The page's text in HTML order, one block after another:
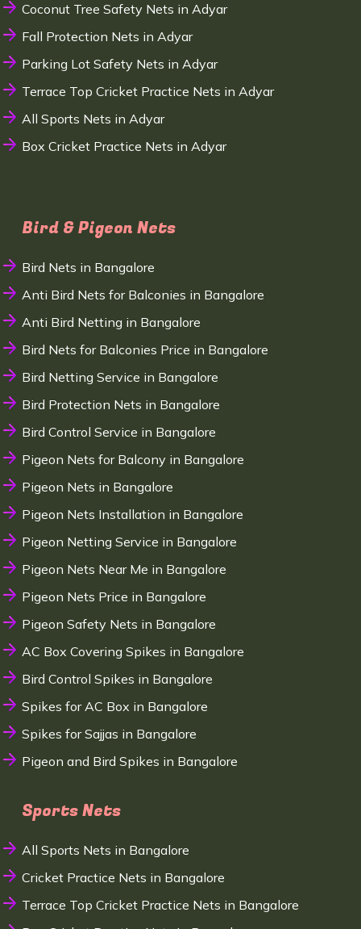
Coconut Tree Safety Nets in Adyar
Fall Protection Nets in Adyar
Parking Lot Safety Nets in Adyar
Terrace Top Cricket Practice Nets in Adyar
All Sports Nets in Adyar
Box Cricket Practice Nets in Adyar
Bird & Pigeon Nets
Bird Nets in Bangalore
Anti Bird Nets for Balconies in Bangalore
Anti Bird Netting in Bangalore
Bird Nets for Balconies Price in Bangalore
Bird Netting Service in Bangalore
Bird Protection Nets in Bangalore
Bird Control Service in Bangalore
Pigeon Nets for Balcony in Bangalore
Pigeon Nets in Bangalore
Pigeon Nets Installation in Bangalore
Pigeon Netting Service in Bangalore
Pigeon Nets Near Me in Bangalore
Pigeon Nets Price in Bangalore
Pigeon Safety Nets in Bangalore
AC Box Covering Spikes in Bangalore
Bird Control Spikes in Bangalore
Spikes for AC Box in Bangalore
Spikes for Sajjas in Bangalore
Pigeon and Bird Spikes in Bangalore
Sports Nets
All Sports Nets in Bangalore
Cricket Practice Nets in Bangalore
Terrace Top Cricket Practice Nets in Bangalore